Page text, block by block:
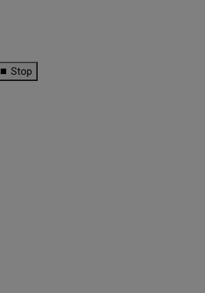
⏹ Stop